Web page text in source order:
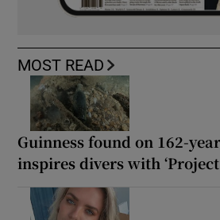
MOST READ
Guinness found on 162-
inspires divers with ‘Project